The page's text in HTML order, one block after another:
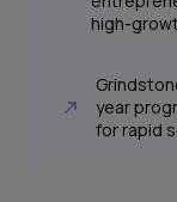
high-
year
for rapid